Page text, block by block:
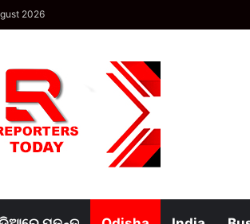
2026